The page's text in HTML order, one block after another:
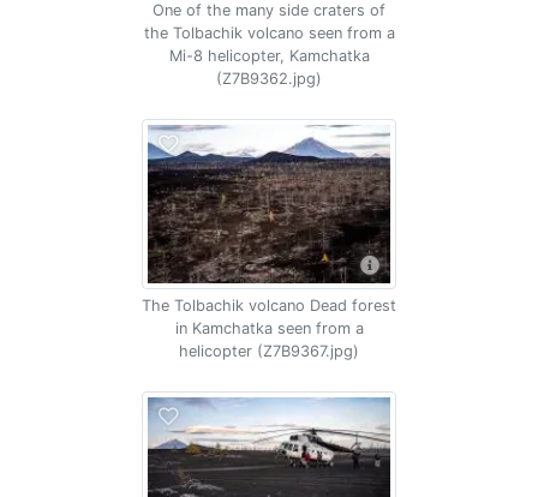
One of the many side craters of
the Tolbachik volcano seen from a
Mi-8 helicopter, Kamchatka
(Z7B9362.jpg)
The Tolbachik volcano Dead forest
in Kamchatka seen from a
helicopter (Z7B9367.jpg)